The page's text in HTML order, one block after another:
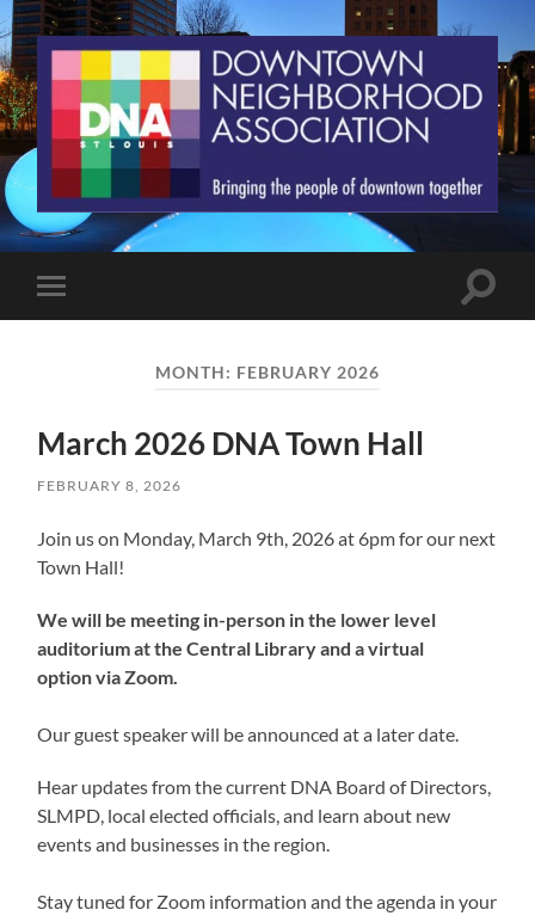
Downtown
mobile
Toggle
MONTH: FEBRUARY 2026
March 2026 DNA Town Hall
FEBRUARY 8, 2026
Join us on Monday, March 9th, 2026 at 6pm for our next
Town Hall!
We will be meeting in-person in the lower level
auditorium at the Central Library and a virtual
option via Zoom.
Our guest speaker will be announced at a later date.
Hear updates from the current DNA Board of Directors,
SLMPD, local elected officials, and learn about new
events and businesses in the region.
Stay tuned for Zoom information and the agenda in your